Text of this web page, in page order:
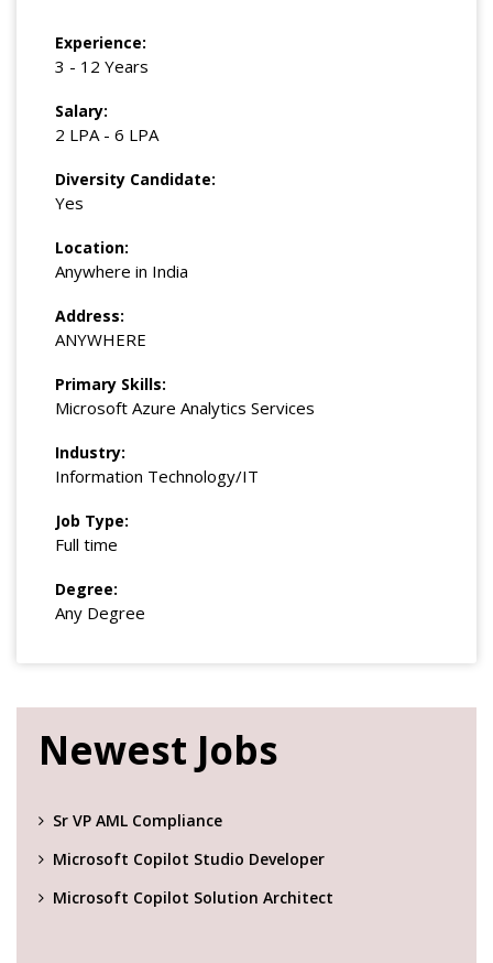
Experience:
3 - 12 Years
Salary:
2 LPA - 6 LPA
Diversity Candidate:
Yes
Location:
Anywhere in India
Address:
ANYWHERE
Primary Skills:
Microsoft Azure Analytics Services
Industry:
Information Technology/IT
Job Type:
Full time
Degree:
Any Degree
Newest Jobs
Sr VP AML Compliance
Microsoft Copilot Studio Developer
Microsoft Copilot Solution Architect